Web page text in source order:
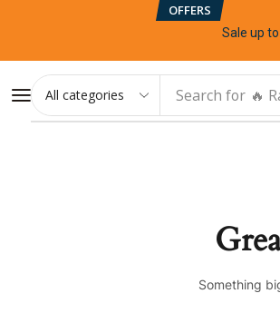
OFFERS
Sale up
Search for 🔥
Something